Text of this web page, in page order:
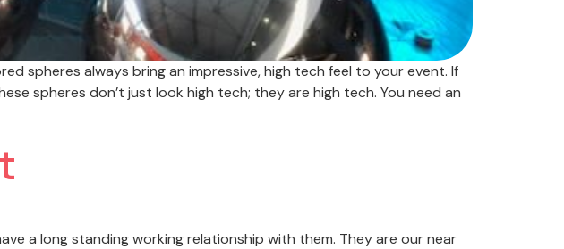
spheres always bring an impressive, high tech feel to your event. If
spheres don’t just look high tech; they are high tech. You need an
a long standing working relationship with them. They are our near